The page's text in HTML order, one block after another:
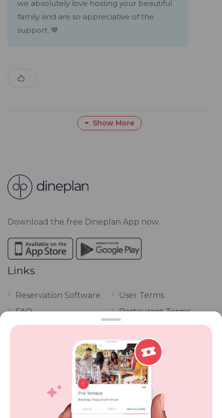
we absolutely love hosting your beautiful
family and are so appreciative of the
support. 💙
Show More
Download the free Dineplan App now.
Links
Reservation Software
FAQ
Vouchers
POPI Complaint Form
Personal Information
Request Form
User Terms
Restaurant Terms
Privacy
Review Policy
Competitions